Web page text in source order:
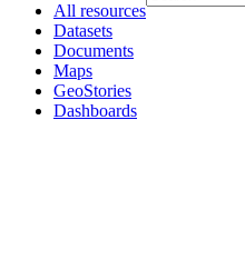
All resources
Datasets
Documents
Maps
GeoStories
Dashboards